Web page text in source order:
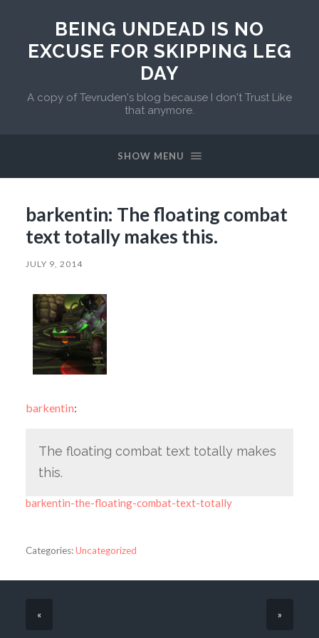
BEING UNDEAD IS NO
EXCUSE FOR SKIPPING LEG
DAY
A copy of Tevruden's blog because I don't Trust Like
that anymore.
SHOW MENU
barkentin: The floating combat
text totally makes this.
JULY 9, 2014
barkentin:
The floating combat text totally makes
this.
barkentin-the-floating-combat-text-totally
Categories:Uncategorized
« »